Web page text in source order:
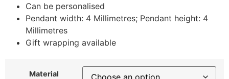
Can be personalised
Pendant width: 4 Millimetres; Pendant height: 4
Millimetres
Gift wrapping available
Material